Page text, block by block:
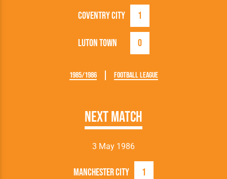
Luton Town 0
Coventry City 1
1985/1986 Football League
Next Match
3 May 1986
Manchester City 1